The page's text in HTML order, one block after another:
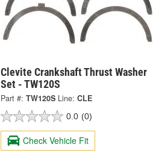
Clevite Crankshaft Thrust Washer
Set - TW120S
Part #: TW120S Line: CLE
0.0 (0)
Check Vehicle Fit